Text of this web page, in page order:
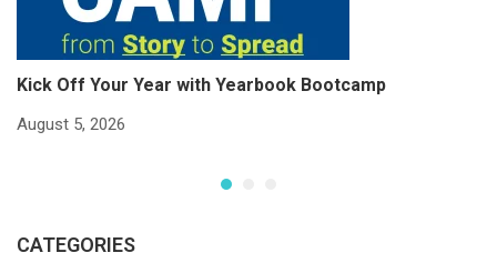
Kick Off Your Year with Yearbook Bootcamp
August 5, 2026
CATEGORIES